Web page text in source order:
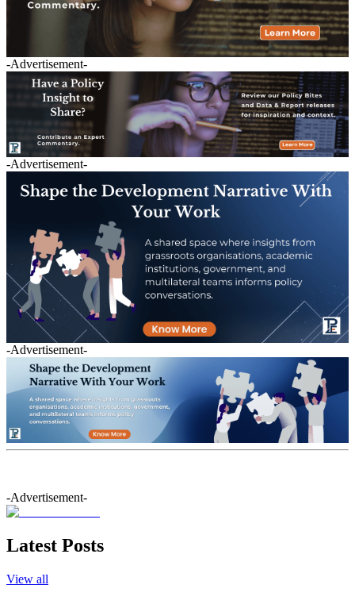
-Advertisement-
-Advertisement-
-Advertisement-
-Advertisement-
Latest Posts
View all